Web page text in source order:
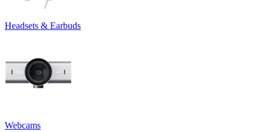
Headsets & Earbuds
Webcams